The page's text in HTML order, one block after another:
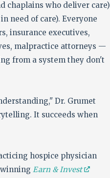
chaplains who deliver care)
need of care). Everyone
insurance executives,
malpractice attorneys —
from a system they don't
Dr. Grumet
It succeeds when
hospice physician
Earn & Invest